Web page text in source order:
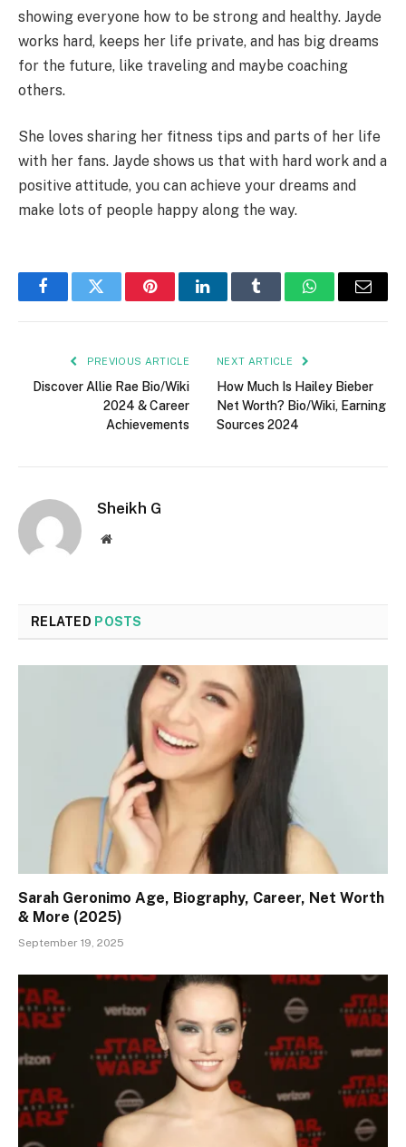
showing everyone how to be strong and healthy. Jayde
works hard, keeps her life private, and has big dreams
for the future, like traveling and maybe coaching
others.
She loves sharing her fitness tips and parts of her life
with her fans. Jayde shows us that with hard work and a
positive attitude, you can achieve your dreams and
make lots of people happy along the way.
FacebookTwitter PinterestLinkedInTumblr WhatsAppEmail
PREVIOUS ARTICLE
Discover Allie Rae Bio/Wiki
2024 & Career
Achievements
NEXT ARTICLE
How Much Is Hailey Bieber
Net Worth? Bio/Wiki, Earning
Sources 2024
Sheikh G
Website
RELATED POSTS
Sarah Geronimo Age, Biography, Career, Net Worth
& More (2025)
September 19, 2025